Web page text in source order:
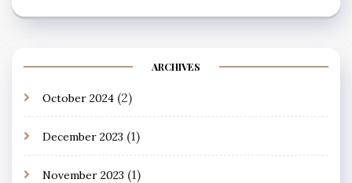
ARCHIVES
October 2024 (2)
December 2023 (1)
November 2023 (1)